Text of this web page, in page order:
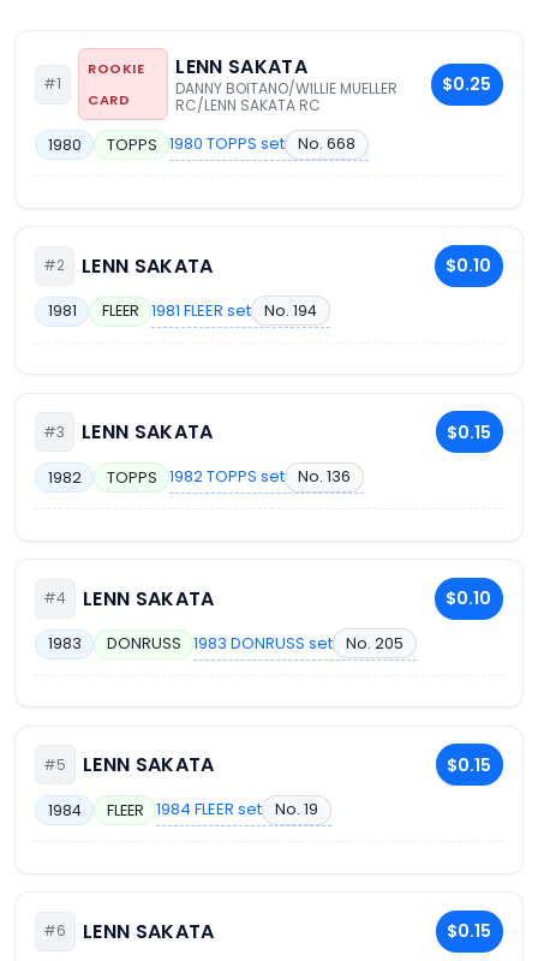
#1
ROOKIE
CARD
LENN SAKATA
DANNY BOITANO/WILLIE MUELLER
RC/LENN SAKATA RC
$0.25
1980 TOPPS 1980 TOPPS set No. 668
#2 LENN SAKATA $0.10
1981 FLEER 1981 FLEER set No. 194
#3 LENN SAKATA $0.15
1982 TOPPS 1982 TOPPS set No. 136
#4 LENN SAKATA $0.10
1983 DONRUSS 1983 DONRUSS set No. 205
#5 LENN SAKATA $0.15
1984 FLEER 1984 FLEER set No. 19
#6 LENN SAKATA $0.15